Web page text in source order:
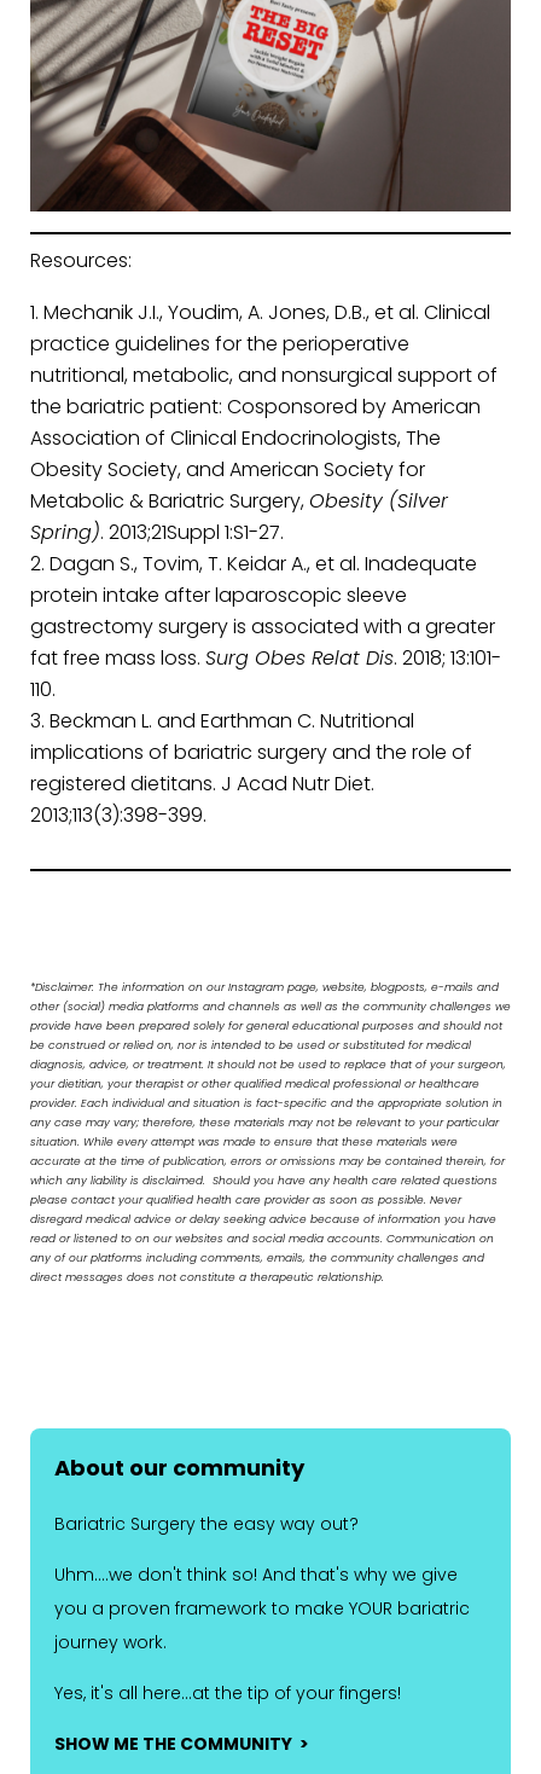
Resources:
Mechanik J.I., Youdim, A. Jones, D.B., et al. Clinical
practice guidelines for the perioperative
nutritional, metabolic, and nonsurgical support of
the bariatric patient: Cosponsored by American
Association of Clinical Endocrinologists, The
Obesity Society, and American Society for
Metabolic & Bariatric Surgery, Obesity (Silver
Spring). 2013;21Suppl 1:S1-27.
Dagan S., Tovim, T. Keidar A., et al. Inadequate
protein intake after laparoscopic sleeve
gastrectomy surgery is associated with a greater
fat free mass loss. Surg Obes Relat Dis. 2018; 13:101-
110.
Beckman L. and Earthman C. Nutritional
implications of bariatric surgery and the role of
registered dietitans. J Acad Nutr Diet.
2013;113(3):398-399.
*Disclaimer: The information on our Instagram page, website, blogposts, e-mails and
other (social) media platforms and channels as well as the community challenges we
provide have been prepared solely for general educational purposes and should not
be construed or relied on, nor is intended to be used or substituted for medical
diagnosis, advice, or treatment. It should not be used to replace that of your surgeon,
your dietitian, your therapist or other qualified medical professional or healthcare
provider. Each individual and situation is fact-specific and the appropriate solution in
any case may vary; therefore, these materials may not be relevant to your particular
situation. While every attempt was made to ensure that these materials were
accurate at the time of publication, errors or omissions may be contained therein, for
which any liability is disclaimed. Should you have any health care related questions
please contact your qualified health care provider as soon as possible. Never
disregard medical advice or delay seeking advice because of information you have
read or listened to on our websites and social media accounts. Communication on
any of our platforms including comments, emails, the community challenges and
direct messages does not constitute a therapeutic relationship.
About our community
Bariatric Surgery the easy way out?
Uhm....we don't think so! And that's why we give
you a proven framework to make YOUR bariatric
journey work.
Yes, it's all here...at the tip of your fingers!
SHOW ME THE COMMUNITY >